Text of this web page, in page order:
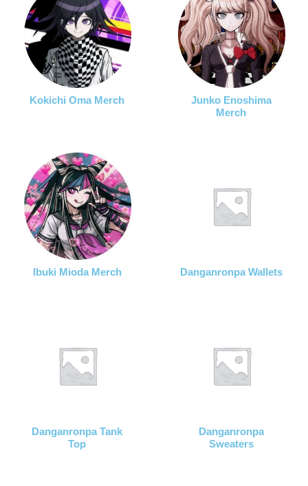
Kokichi Oma Merch
Junko Enoshima
Merch
Ibuki Mioda Merch Danganronpa Wallets
Danganronpa Tank
Top
Danganronpa
Sweaters